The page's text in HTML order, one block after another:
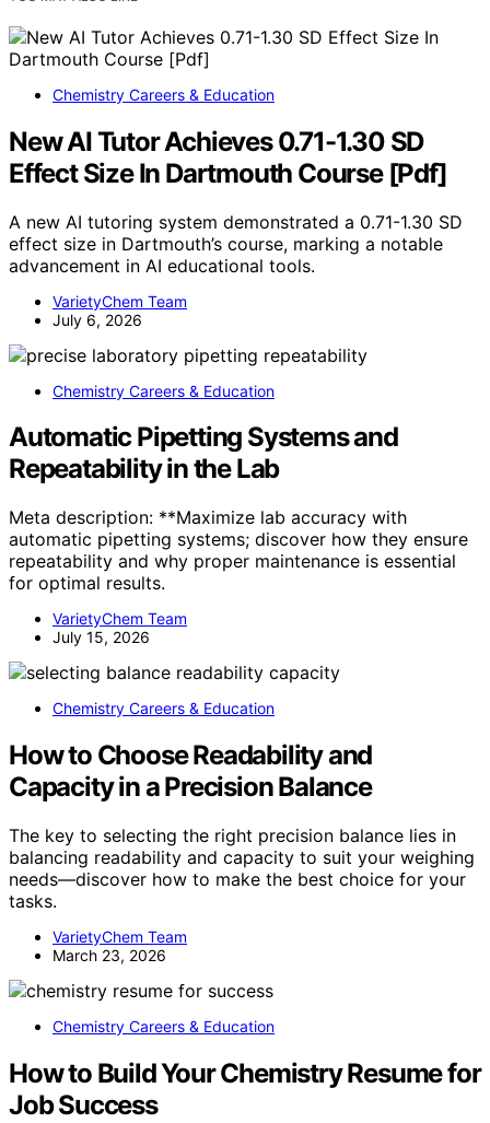
Chemistry Careers & Education
New AI Tutor Achieves 0.71-1.30 SD
Effect Size In Dartmouth Course [Pdf]
A new AI tutoring system demonstrated a 0.71-1.30 SD
effect size in Dartmouth’s course, marking a notable
advancement in AI educational tools.
VarietyChem Team
July 6, 2026
Chemistry Careers & Education
Automatic Pipetting Systems and
Repeatability in the Lab
Meta description: **Maximize lab accuracy with
automatic pipetting systems; discover how they ensure
repeatability and why proper maintenance is essential
for optimal results.
VarietyChem Team
July 15, 2026
Chemistry Careers & Education
How to Choose Readability and
Capacity in a Precision Balance
The key to selecting the right precision balance lies in
balancing readability and capacity to suit your weighing
needs—discover how to make the best choice for your
tasks.
VarietyChem Team
March 23, 2026
Chemistry Careers & Education
How to Build Your Chemistry Resume for
Job Success